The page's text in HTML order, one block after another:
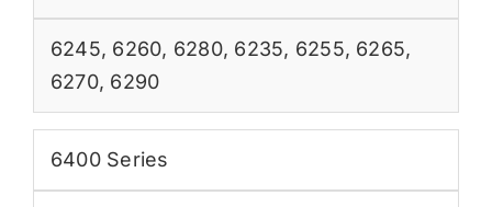
6245, 6260, 6280, 6235, 6255, 6265,
6270, 6290
6400 Series